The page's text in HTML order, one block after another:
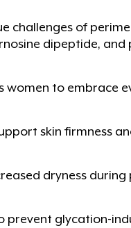
challenges of
dipeptide, and
women to embrace
skin firmness
dryness
prevent glycation-